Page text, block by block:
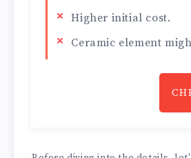
Higher initial cost.
Ceramic element